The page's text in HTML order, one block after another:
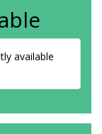
available